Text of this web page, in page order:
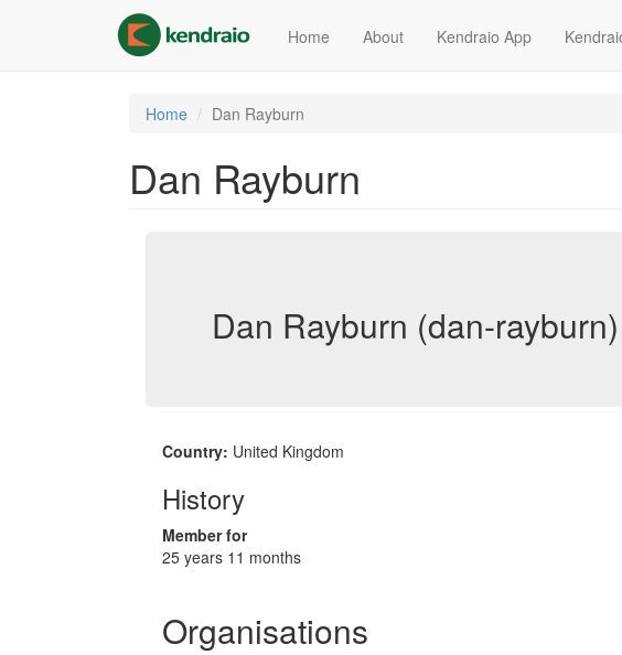
content
Home About Kendraio App
Home Dan Rayburn
Dan Rayburn
Dan Rayburn (dan-rayburn)
Country: United Kingdom
History
Member for
25 years 11 months
Organisations